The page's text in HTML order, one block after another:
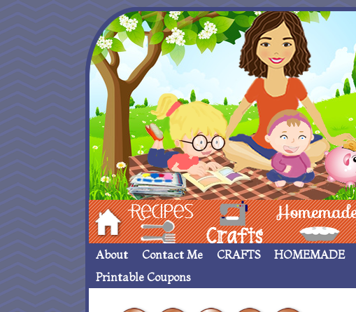
Hom Recipes crafts___ Homemade ____
About Contact Me CRAFTS HOMEMADE
Printable Coupons